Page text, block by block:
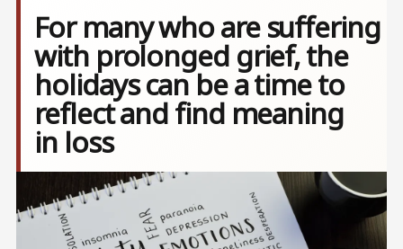
For many who are suffering
with prolonged grief, the
holidays can be a time to
reflect and find meaning
in loss